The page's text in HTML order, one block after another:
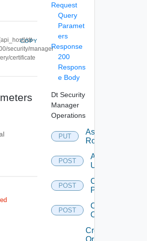
dt-
security/manager
certificate
COPY
Request
Query
Paramet
ers
Response
200
Respons
e Body
Dt Security
Manager
Operations
PUT
Assign
Role
POST
Authenticate
User
POST
Change
Password
POST
Create
Organization
Create
Or